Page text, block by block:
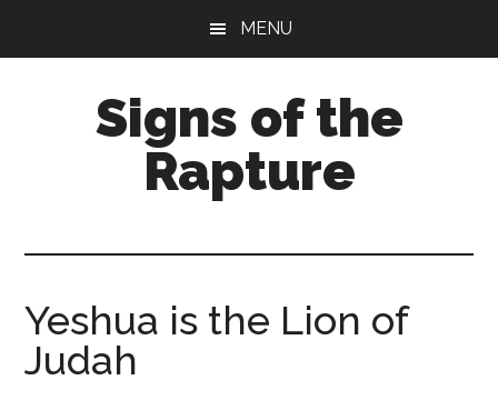
MENU
Signs of the
Rapture
Yeshua is the Lion of
Judah